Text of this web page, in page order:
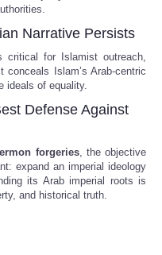
Narrative Persists
critical for Islamist outreach,
Islam’s Arab-centric
ideals of equality.
Defense Against
forgeries, the objective
expand an imperial ideology
its Arab imperial roots is
and historical truth.